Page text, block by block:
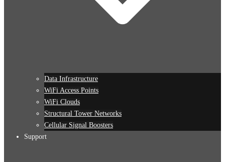
Data Infrastructure
WiFi Access Points
WiFi Clouds
Structural Tower Networks
Cellular Signal Boosters
Support